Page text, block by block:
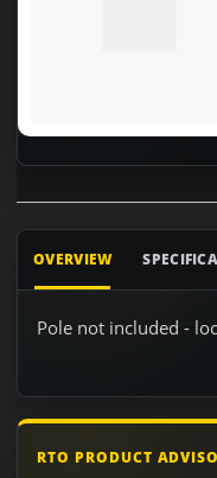
OVERVIEW
Pole not included -
RTO PRODUCT